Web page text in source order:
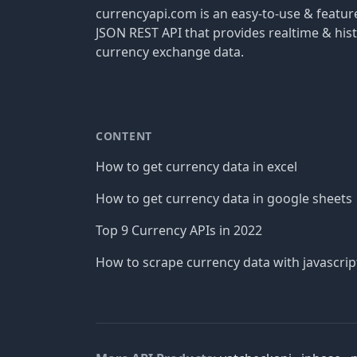
currencyapi.com is an easy-to-use &
JSON REST API that provides realtime &
currency exchange data.
CONTENT
How to get currency data in excel
How to get currency data in google sheets
Top 9 Currency APIs in 2022
How to scrape currency data with